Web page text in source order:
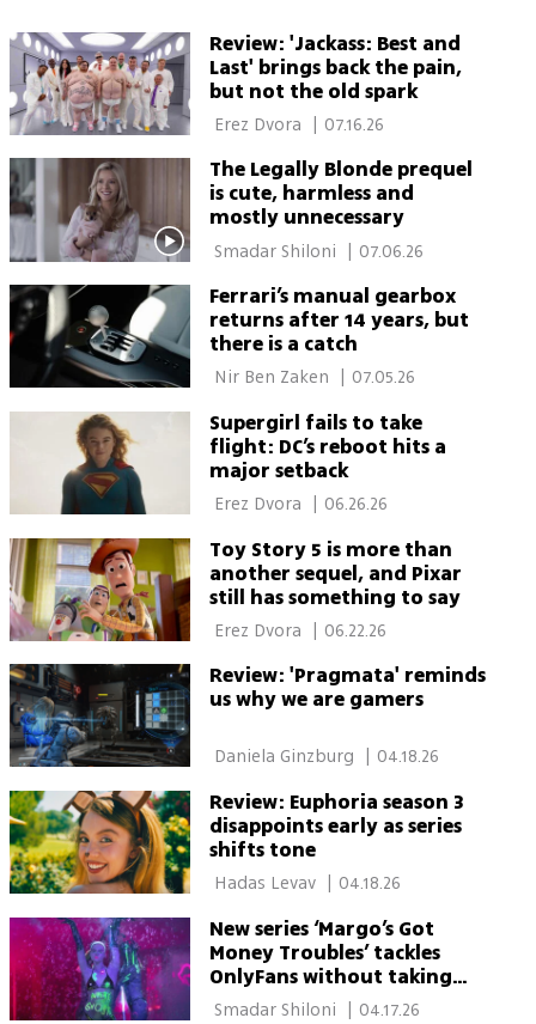
Review: 'Jackass: Best and
Last' brings back the pain,
but not the old spark
07.16.26
The Legally Blonde prequel
is cute, harmless and
mostly unnecessary
| 07.06.26
Ferrari’s manual gearbox
returns after 14 years, but
there is a catch
07.05.26
Supergirl fails to take
flight: DC’s reboot hits a
major setback
06.26.26
Toy Story 5 is more than
another sequel, and Pixar
still has something to say
| 06.22.26
Review: 'Pragmata' reminds
us why we are gamers
04.18.26
Review: Euphoria season 3
disappoints early as series
shifts tone
Hadas Levav 04.18.26
New series ‘Margo’s Got
Money Troubles’ tackles
OnlyFans without taking
sides
| 04.17.26